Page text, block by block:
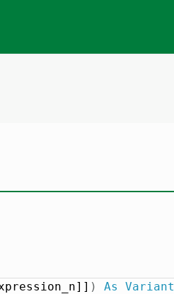
) As Variant